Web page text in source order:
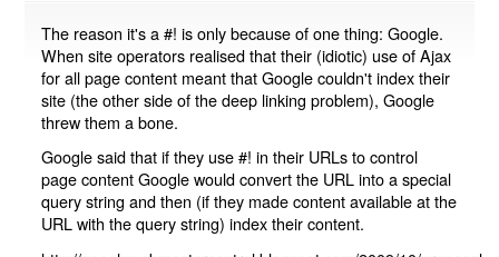
The reason it's a #! is only because of one thing: Google.
When site operators realised that their (idiotic) use of Ajax
for all page content meant that Google couldn't index their
site (the other side of the deep linking problem), Google
threw them a bone.
Google said that if they use #! in their URLs to control
page content Google would convert the URL into a special
query string and then (if they made content available at the
URL with the query string) index their content.